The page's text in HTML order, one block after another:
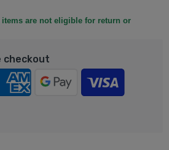
are not eligible for return or
checkout